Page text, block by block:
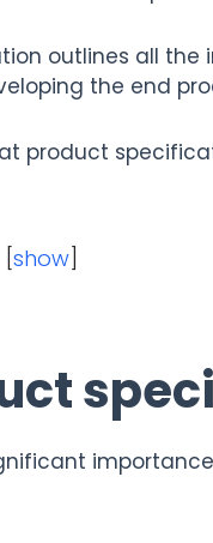
outlines all the
the end
product
[show]